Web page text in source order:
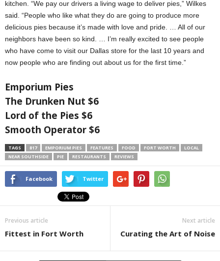
kitchen. “We pay our drivers a living wage to deliver pies,” Wilkes
said. “People who like what they do are going to produce more
delicious pies because it’s made with love and pride. … All of our
neighbors have been so kind. … I’m really excited to see people
who have come to visit our Dallas store for the last 10 years and
now people who are finding out about us for the first time.”
Emporium Pies
The Drunken Nut $6
Lord of the Pies $6
Smooth Operator $6
TAGS 817 EMPORIUM PIES FEATURES FOOD FORT WORTH
LOCAL
NEAR SOUTHSIDE
PIE RESTAURANTS REVIEWS
Facebook Twitter
Previous article
Fittest in Fort Worth
Next article
Curating the Art of Noise